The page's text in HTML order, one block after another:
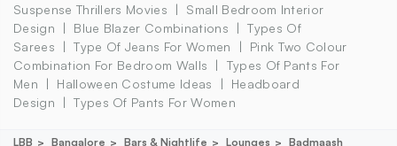
Suspense Thrillers Movies
Small Bedroom Interior
Design
Blue Blazer Combinations
Types Of
Sarees
Type Of Jeans For Women
Pink Two Colour
Combination For Bedroom Walls
Types Of Pants For
Men
Halloween Costume Ideas
Headboard
Design
Types Of Pants For Women
LBB Bangalore Bars & Nightlife Lounges
Badmaash